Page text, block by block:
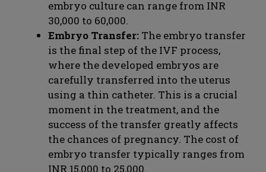
embryo culture can range from INR
30,000 to 60,000.
Embryo Transfer: The embryo transfer
is the final step of the IVF process,
where the developed embryos are
carefully transferred into the uterus
using a thin catheter. This is a crucial
moment in the treatment, and the
success of the transfer greatly affects
the chances of pregnancy. The cost of
embryo transfer typically ranges from
INR 15,000 to 25,000.